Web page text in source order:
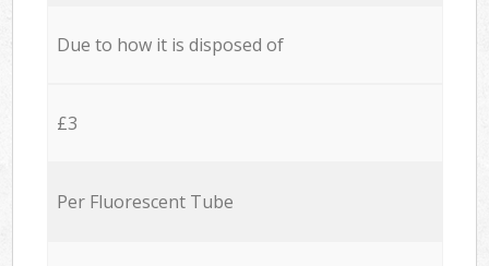
Due to how it is disposed of
£3
Per Fluorescent Tube